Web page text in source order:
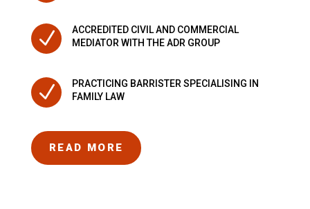
N
ACCREDITED CIVIL AND COMMERCIAL
MEDIATOR WITH THE ADR GROUP
N
PRACTICING BARRISTER SPECIALISING IN
FAMILY LAW
READ MORE